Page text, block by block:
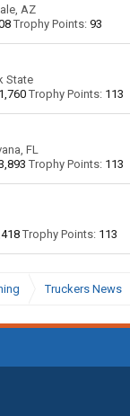
AZ
Trophy Points: 93
State
Trophy Points: 113
FL
Trophy Points: 113
Trophy Points: 113
Truckers News